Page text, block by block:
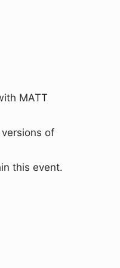
MATT
of
this event.